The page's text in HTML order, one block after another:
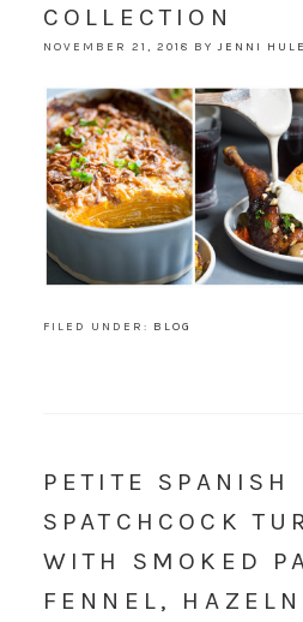
COLLECTION
NOVEMBER 21, 2018 BYJENNI
FILED UNDER: BLOG
PETITE SPANISH
SPATCHCOCK
WITH SMOKED
FENNEL,